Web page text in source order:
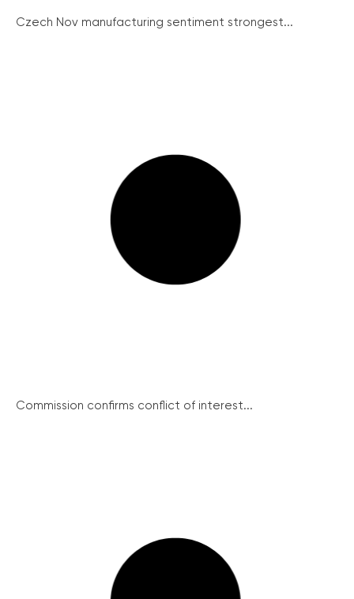
Czech Nov manufacturing sentiment strongest...
Commission confirms conflict of interest...